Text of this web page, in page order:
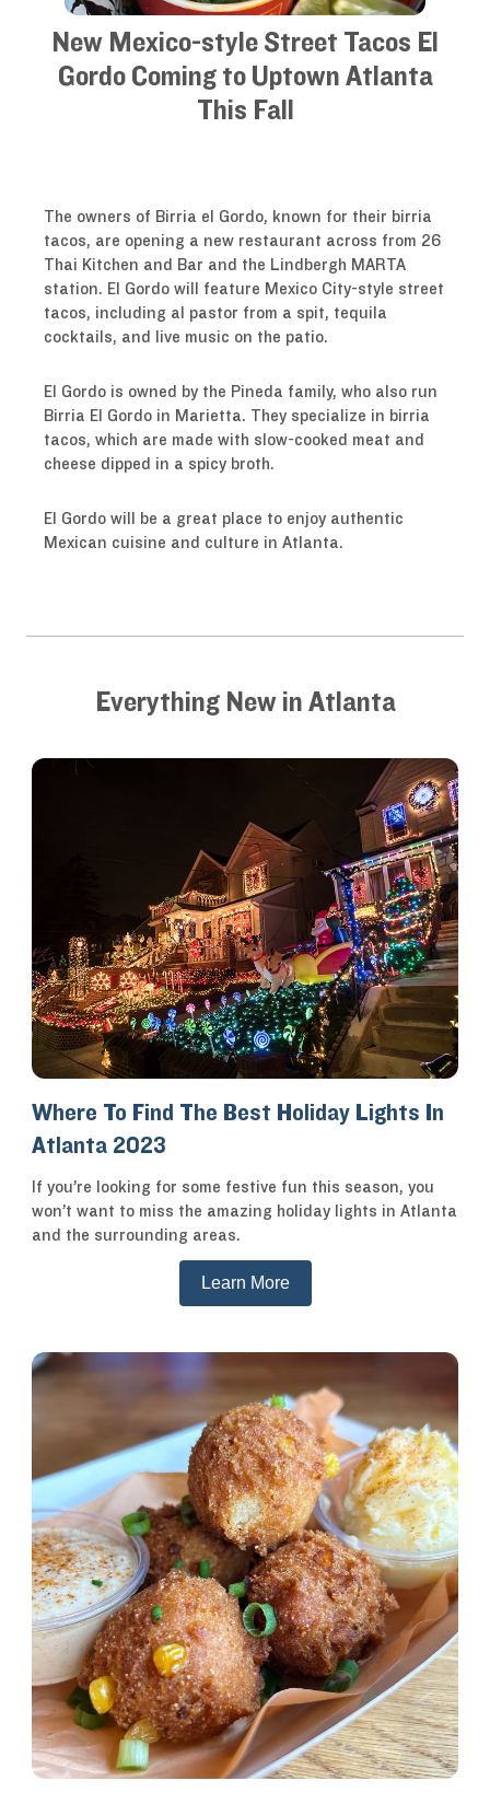
New Mexico-style Street Tacos El
Gordo Coming to Uptown Atlanta
This Fall
The owners of Birria el Gordo, known for their birria
tacos, are opening a new restaurant across from 26
Thai Kitchen and Bar and the Lindbergh MARTA
station. El Gordo will feature Mexico City-style street
tacos, including al pastor from a spit, tequila
cocktails, and live music on the patio.
El Gordo is owned by the Pineda family, who also run
Birria El Gordo in Marietta. They specialize in birria
tacos, which are made with slow-cooked meat and
cheese dipped in a spicy broth.
El Gordo will be a great place to enjoy authentic
Mexican cuisine and culture in Atlanta.
Everything New in Atlanta
Where To Find The Best Holiday Lights In
Atlanta 2023
If you’re looking for some festive fun this season, you
won’t want to miss the amazing holiday lights in Atlanta
and the surrounding areas.
Learn More